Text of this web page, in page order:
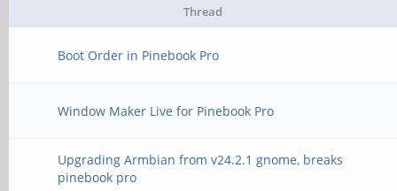
Thread
Boot Order in Pinebook Pro
Window Maker Live for Pinebook Pro
Upgrading Armbian from v24.2.1 gnome, breaks
pinebook pro